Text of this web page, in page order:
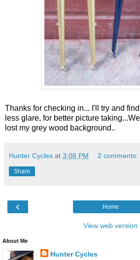
Thanks for checking in... I'll try and
less glare, for better picture
lost my grey wood background..
Hunter Cycles at 3:08 PM 2 comments:
Share
‹ Home
View web version
About Me
Hunter Cycles